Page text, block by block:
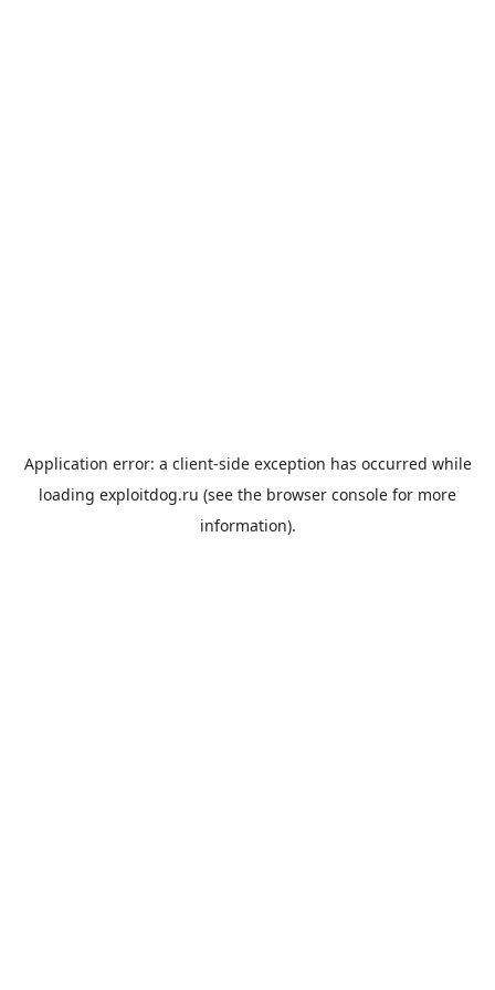
Application error: a client-side exception has occurred while
loading exploitdog.ru (see the browser console for more
information).